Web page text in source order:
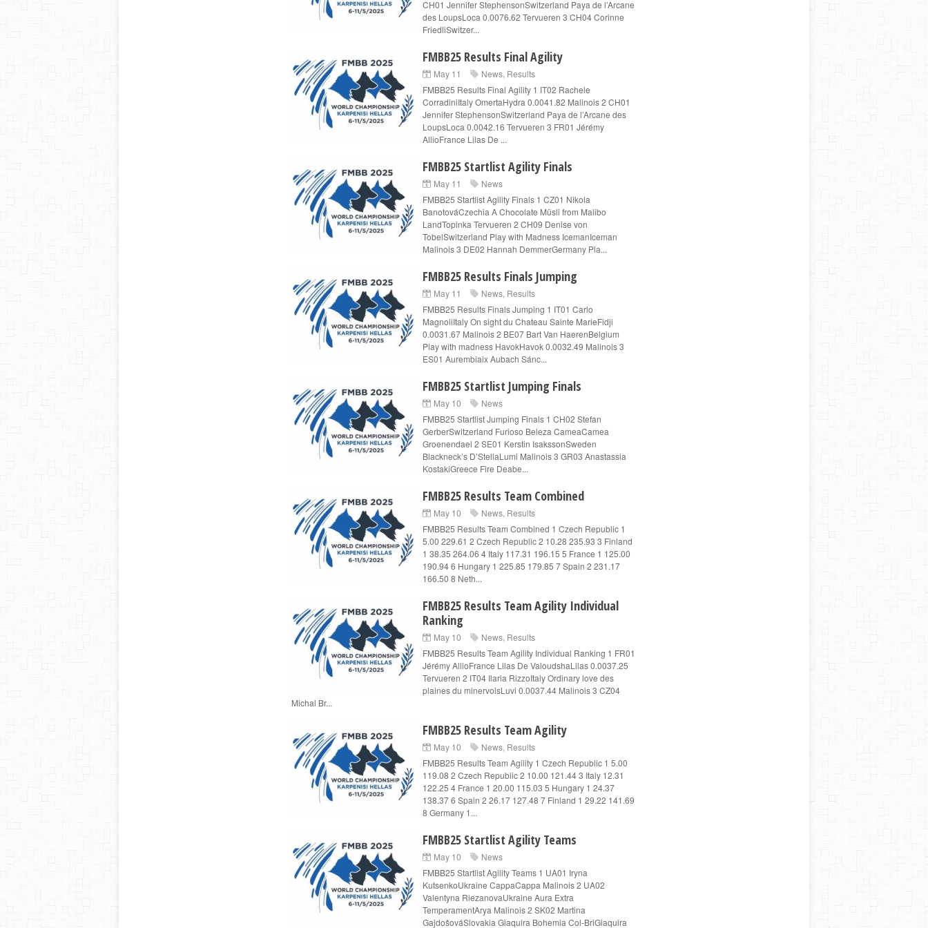
CH01 Jennifer StephensonSwitzerland Paya de l’Arcane
des LoupsLoca 0.0076.62 Tervueren 3 CH04 Corinne
FriedliSwitzer...
FMBB25 Results Final Agility
May 11 News, Results
FMBB25 Results Final Agility 1 IT02 Rachele
CorradiniItaly OmertaHydra 0.0041.82 Malinois 2 CH01
Jennifer StephensonSwitzerland Paya de l’Arcane des
LoupsLoca 0.0042.16 Tervueren 3 FR01 Jérémy
AllioFrance Lilas De ...
FMBB25 Startlist Agility Finals
May 11
News
FMBB25 Startlist Agility Finals 1 CZ01 Nikola
BanotováCzechia A Chocolate Müsli from Malibo
LandTopinka Tervueren 2 CH09 Denise von
TobelSwitzerland Play with Madness IcemanIceman
Malinois 3 DE02 Hannah DemmerGermany Pla...
FMBB25 Results Finals Jumping
May 11 News, Results
FMBB25 Results Finals Jumping 1 IT01 Carlo
MagnoliItaly On sight du Chateau Sainte MarieFidji
0.0031.67 Malinois 2 BE07 Bart Van HaerenBelgium
Play with madness HavokHavok 0.0032.49 Malinois 3
ES01 Aurembiaix Aubach Sánc...
FMBB25 Startlist Jumping Finals
May 10
News
FMBB25 Startlist Jumping Finals 1 CH02 Stefan
GerberSwitzerland Furioso Beleza CameaCamea
Groenendael 2 SE01 Kerstin IsakssonSweden
Blackneck’s D’StellaLumi Malinois 3 GR03 Anastassia
KostakiGreece Fire Deabe...
FMBB25 Results Team Combined
May 10 News, Results
FMBB25 Results Team Combined 1 Czech Republic 1
5.00 229.61 2 Czech Republic 2 10.28 235.93 3 Finland
1 38.35 264.06 4 Italy 117.31 196.15 5 France 1 125.00
190.94 6 Hungary 1 225.85 179.85 7 Spain 2 231.17
166.50 8 Neth...
FMBB25 Results Team Agility Individual
Ranking
May 10 News, Results
FMBB25 Results Team Agility Individual Ranking 1 FR01
Jérémy AllioFrance Lilas De ValoudshaLilas 0.0037.25
Tervueren 2 IT04 Ilaria RizzoItaly Ordinary love des
plaines du minervoisLuvi 0.0037.44 Malinois 3 CZ04
Michal Br...
FMBB25 Results Team Agility
May 10 News, Results
FMBB25 Results Team Agility 1 Czech Republic 1 5.00
119.08 2 Czech Republic 2 10.00 121.44 3 Italy 12.31
122.25 4 France 1 20.00 115.03 5 Hungary 1 24.37
138.37 6 Spain 2 26.17 127.48 7 Finland 1 29.22 141.69
8 Germany 1...
FMBB25 Startlist Agility Teams
May 10
News
FMBB25 Startlist Agility Teams 1 UA01 Iryna
KutsenkoUkraine CappaCappa Malinois 2 UA02
Valentyna RiezanovaUkraine Aura Extra
TemperamentArya Malinois 2 SK02 Martina
GajdošováSlovakia Giaquira Bohemia Col-BriGiaquira